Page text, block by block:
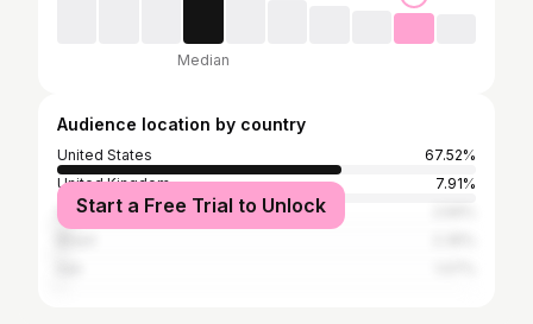
Median
Audience location by country
United States
67.52%
United Kingdom
7.91%
South Africa
Start a Free Trial to Unlock